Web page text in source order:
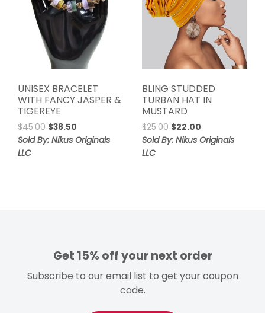
UNISEX BRACELET
WITH FANCY JASPER &
TIGEREYE
$45.00 Original
price
$38.50
price
Sold By: Nikus Originals
LLC
BLING STUDDED
TURBAN HAT IN
MUSTARD
$25.00 Original
price
$22.00Current
price
Sold By: Nikus Originals
LLC
Get 15% off your next order
Subscribe to our email list to get your coupon
code.